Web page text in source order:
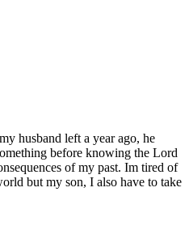
husband left a year ago, he
before knowing the Lord
of my past. Im tired of
but my son, I also have to take